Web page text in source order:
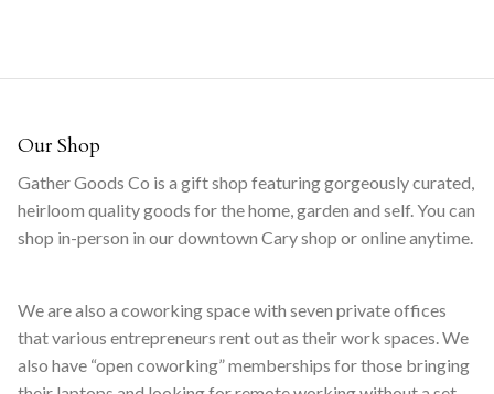
Our Shop
Gather Goods Co is a gift shop featuring gorgeously curated,
heirloom quality goods for the home, garden and self. You can
shop in-person in our downtown Cary shop or online anytime.
We are also a coworking space with seven private offices
that various entrepreneurs rent out as their work spaces. We
also have “open coworking” memberships for those bringing